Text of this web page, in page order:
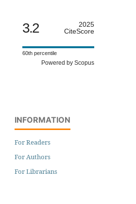
3.2
2025
CiteScore
60th percentile
Powered by Scopus
INFORMATION
For Readers
For Authors
For Librarians